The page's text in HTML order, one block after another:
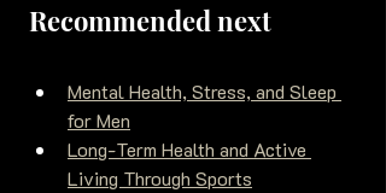
Recommended next
Mental Health, Stress, and Sleep
for Men
Long-Term Health and Active
Living Through Sports